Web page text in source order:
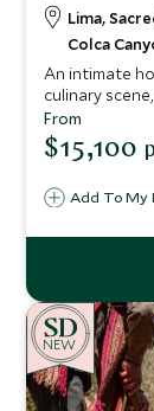
Lima,
Colca
An intimate
culinary
Machu Picchu
remote
deeply
Add To My
From
$15,100
NEW